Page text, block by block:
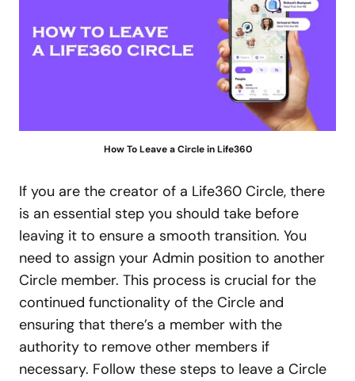
How To Leave a Circle in Life360
If you are the creator of a Life360 Circle, there
is an essential step you should take before
leaving it to ensure a smooth transition. You
need to assign your Admin position to another
Circle member. This process is crucial for the
continued functionality of the Circle and
ensuring that there’s a member with the
authority to remove other members if
necessary. Follow these steps to leave a Circle